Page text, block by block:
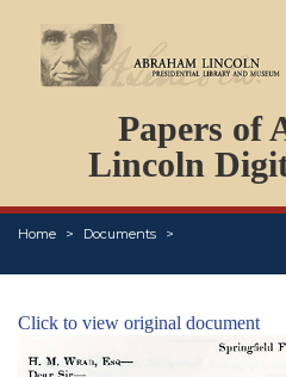
Papers of
Lincoln
Home Documents
Click to view original document